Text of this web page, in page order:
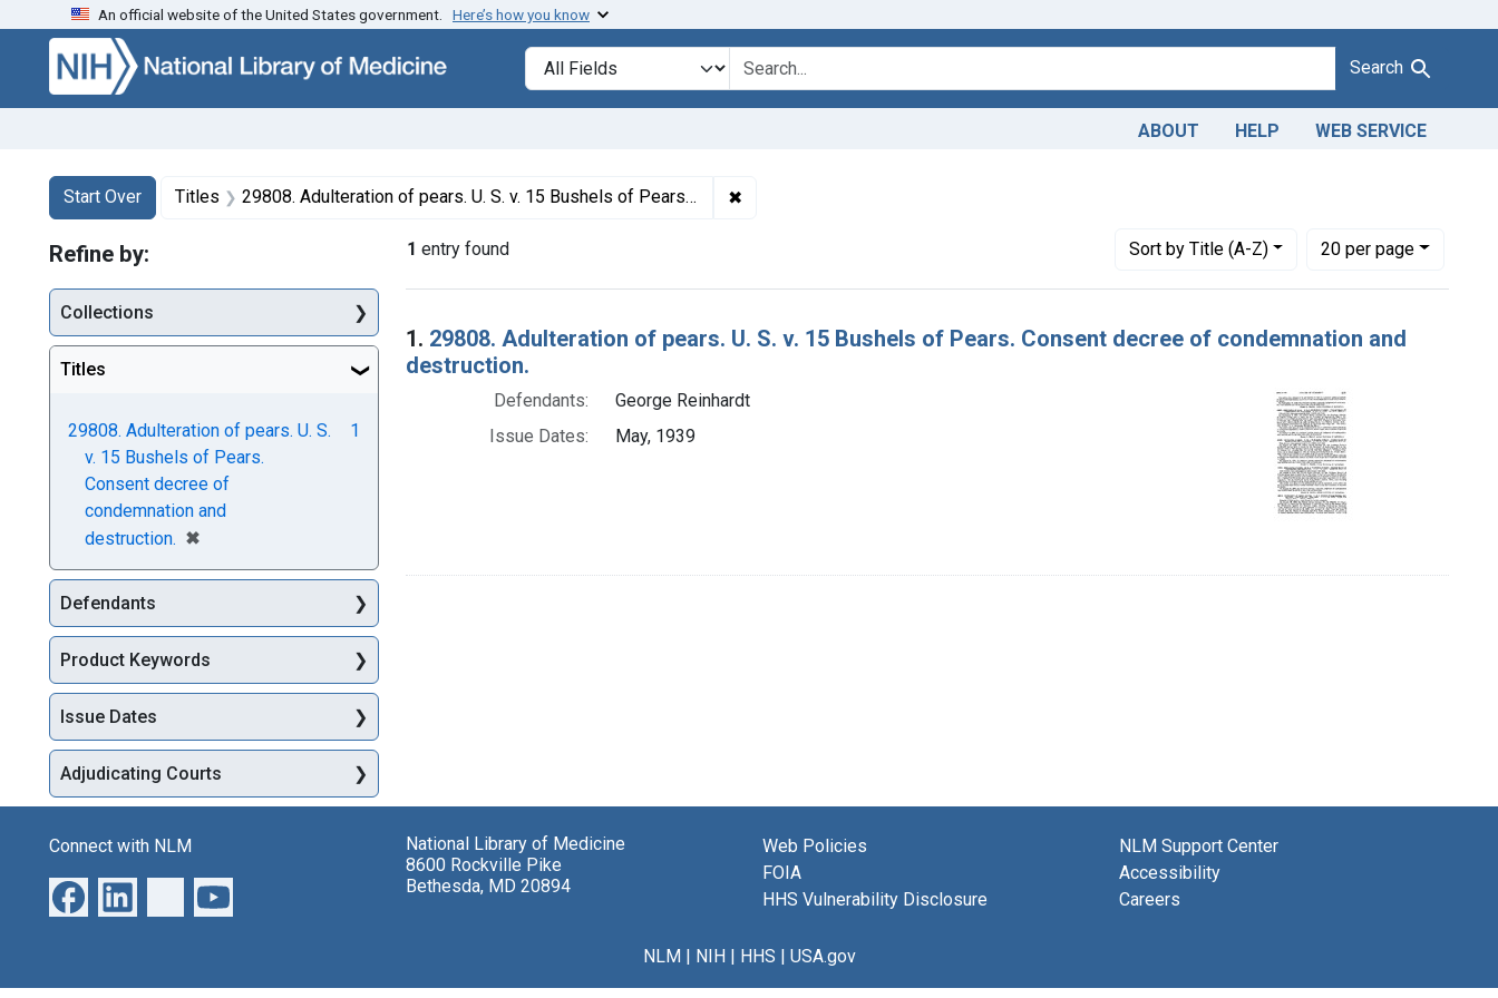
Skip to search Skip to main content Skip to first result
An official website of the United States government. Here’s how you know
Search in
search for Search
ABOUT HELP WEB SERVICE
Search
Search Constraints
Start Over
You searched for:Titles 29808. Adulteration of pears. U. S. v. 15 Bushels of Pears. Consent decree of condemnation and destruction. ✖
1 entry found Sortby Title (A-Z)
Number of results to display per page
20per page
per page
Search Results
1. 29808. Adulteration of pears. U. S. v. 15 Bushels of Pears. Consent decree of condemnation and
destruction.
Defendants:
George Reinhardt
Issue Dates:
May, 1939
Refine by:
Collections
Titles
29808. Adulteration of pears. U. S.
v. 15 Bushels of Pears.
Consent decree of
condemnation and
destruction. ✖
[remove]
1
Defendants
Product Keywords
Issue Dates
Adjudicating Courts
Connect with NLM
National Library of Medicine
8600 Rockville Pike
Bethesda, MD 20894
Web Policies
FOIA
HHS Vulnerability Disclosure
NLM Support Center
Accessibility
Careers
NLM NIH HHS USA.gov